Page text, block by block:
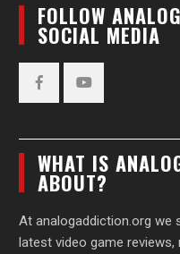
FOLLOW
SOCIAL MEDIA
WHAT IS
ABOUT?
At analogaddiction.org we
latest video game